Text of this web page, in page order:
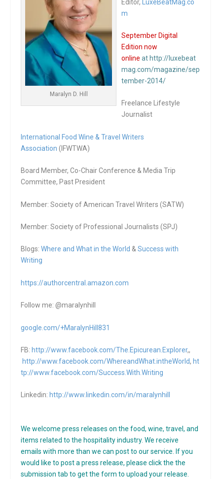
Maralyn D. Hill
Editor,
LuxeBeatMag.co
m
September Digital
Edition now
online at http://luxebeat
mag.com/magazine/sep
tember-2014/
Freelance Lifestyle
Journalist
International Food Wine & Travel Writers
Association (IFWTWA)
Board Member, Co-Chair Conference & Media Trip
Committee, Past President
Member: Society of American Travel Writers (SATW)
Member: Society of Professional Journalists (SPJ)
Blogs:Where and What in the World &Success with
Writing
https://authorcentral.amazon.com
Follow me: @maralynhill
google.com/+MaralynHill831
FB: http://www.facebook.com/The.Epicurean.Explorer,,
http://www.facebook.com/WhereandWhat.intheWorld, ht
tp://www.facebook.com/Success.With.Writing
Linkedin: http://www.linkedin.com/in/maralynhill
We welcome press releases on the food, wine, travel, and
items related to the hospitality industry. We receive
emails with more than we can post to our service. If you
would like to post a press release, please click the the
submission tab to get the form to upload your release.